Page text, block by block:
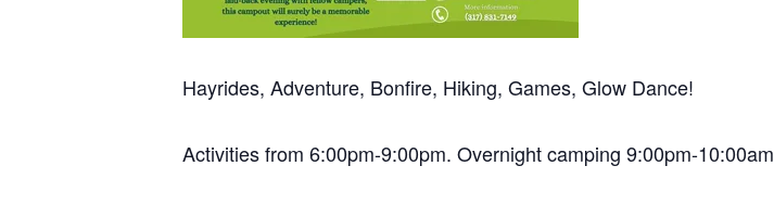
Hayrides, Adventure, Bonfire, Hiking, Games, Glow Dance!
Activities from 6:00pm-9:00pm. Overnight camping 9:00pm-10:00am